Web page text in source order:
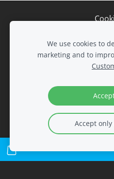
LTD
Tel. 8
Tel. 8
We use cookies to
marketing and to
Accept